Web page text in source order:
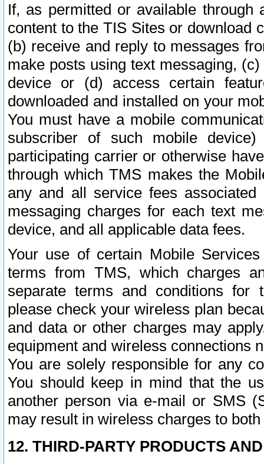
If, as permitted or available
content to the TIS Sites or download
(b) receive and reply to messages
make posts using text messaging,
device or (d) access certain
downloaded and installed on your
You must have a mobile
subscriber of such mobile
participating carrier or otherwise
through which TMS makes the
any and all service fees
messaging charges for each text
device, and all applicable data fees.
Your use of certain Mobile
terms from TMS, which charges
separate terms and conditions for
please check your wireless plan
and data or other charges may
equipment and wireless connections
You are solely responsible for any
You should keep in mind that the
another person via e-mail or SMS
may result in wireless charges to
12. THIRD-PARTY PRODUCTS